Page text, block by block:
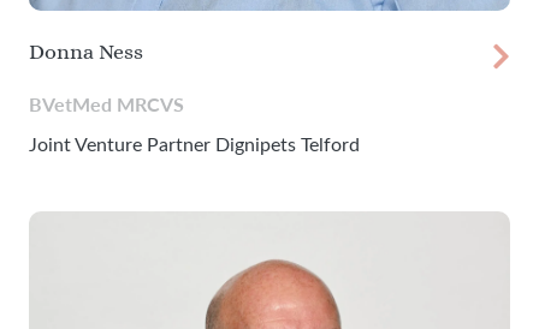
Donna Ness
BVetMed MRCVS
Joint Venture Partner Dignipets Telford